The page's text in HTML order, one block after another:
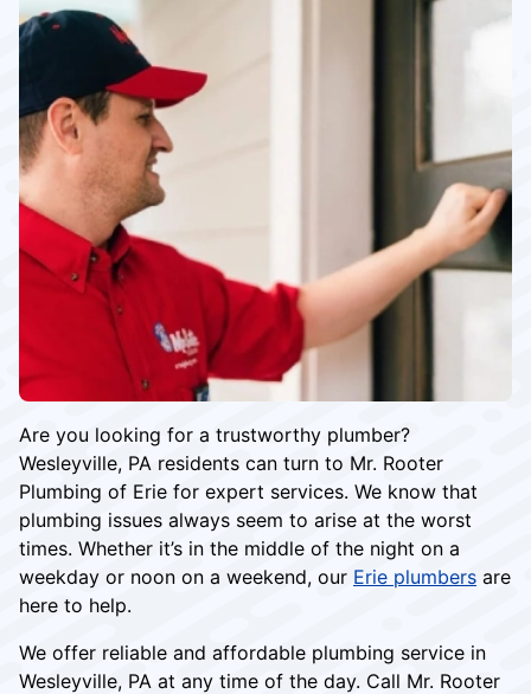
Are you looking for a trustworthy plumber?
Wesleyville, PA residents can turn to Mr. Rooter
Plumbing of Erie for expert services. We know that
plumbing issues always seem to arise at the worst
times. Whether it’s in the middle of the night on a
weekday or noon on a weekend, our Erie plumbers are
here to help.
We offer reliable and affordable plumbing service in
Wesleyville, PA at any time of the day. Call Mr. Rooter